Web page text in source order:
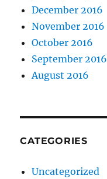
December 2016
November 2016
October 2016
September 2016
August 2016
CATEGORIES
Uncategorized